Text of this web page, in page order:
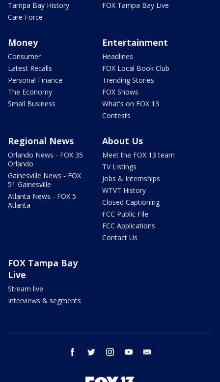
Tampa Bay History
Care Force
FOX Tampa Bay Live
Money
Consumer
Latest Recalls
Personal Finance
The Economy
Small Business
Entertainment
Headlines
FOX Local Book Club
Trending Stories
FOX Shows
What's on FOX 13
Contests
Regional News
Orlando News - FOX 35
Orlando
Gainesville News - FOX
51 Gainesville
Atlanta News - FOX 5
Atlanta
About Us
Meet the FOX 13 team
TV Listings
Jobs & Internships
WTVT History
Closed Captioning
FCC Public File
FCC Applications
Contact Us
FOX Tampa Bay
Live
Stream live
Interviews & segments
facebook twitter instagram youtube